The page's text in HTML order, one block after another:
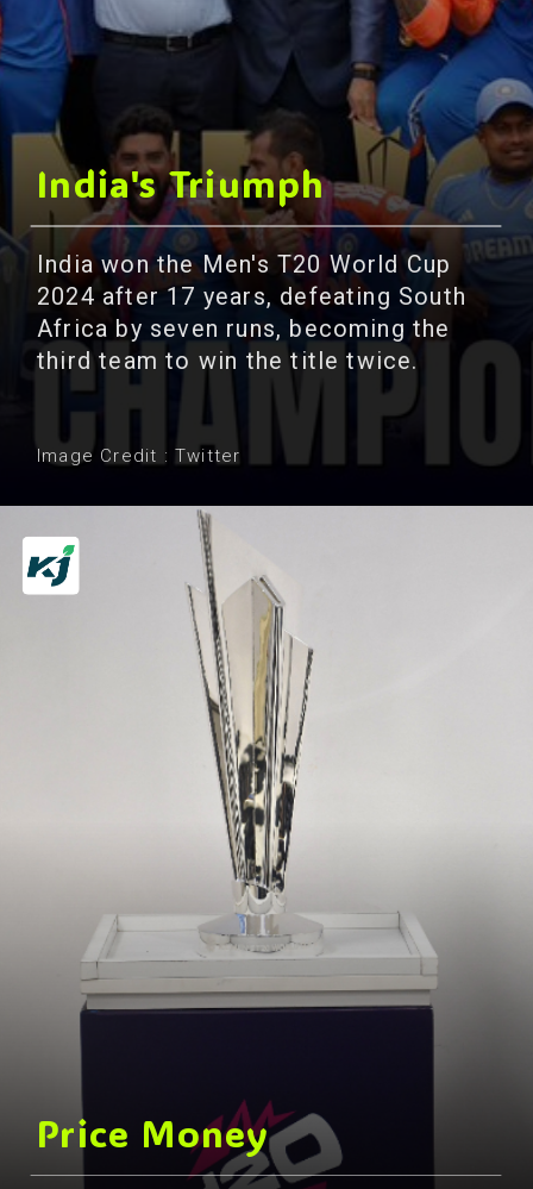
India's Triumph
India won the Men's T20 World Cup
2024 after 17 years, defeating South
Africa by seven runs, becoming the
third team to win the title twice.
Image Credit : Twitter
Price Money